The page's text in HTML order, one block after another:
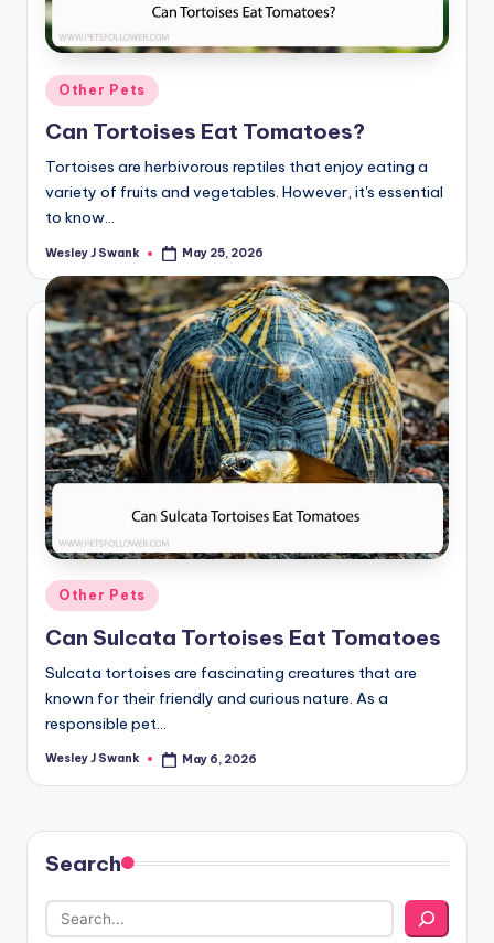
Posted
in
Other Pets
Can Tortoises Eat Tomatoes?
Tortoises are herbivorous reptiles that enjoy eating a
variety of fruits and vegetables. However, it's essential
to know…
Posted
Wesley J Swank May 25, 2026
Posted
Other Pets
Can Sulcata Tortoises Eat Tomatoes
Sulcata tortoises are fascinating creatures that are
known for their friendly and curious nature. As a
responsible pet…
Posted
Wesley J Swank May 6, 2026
Search